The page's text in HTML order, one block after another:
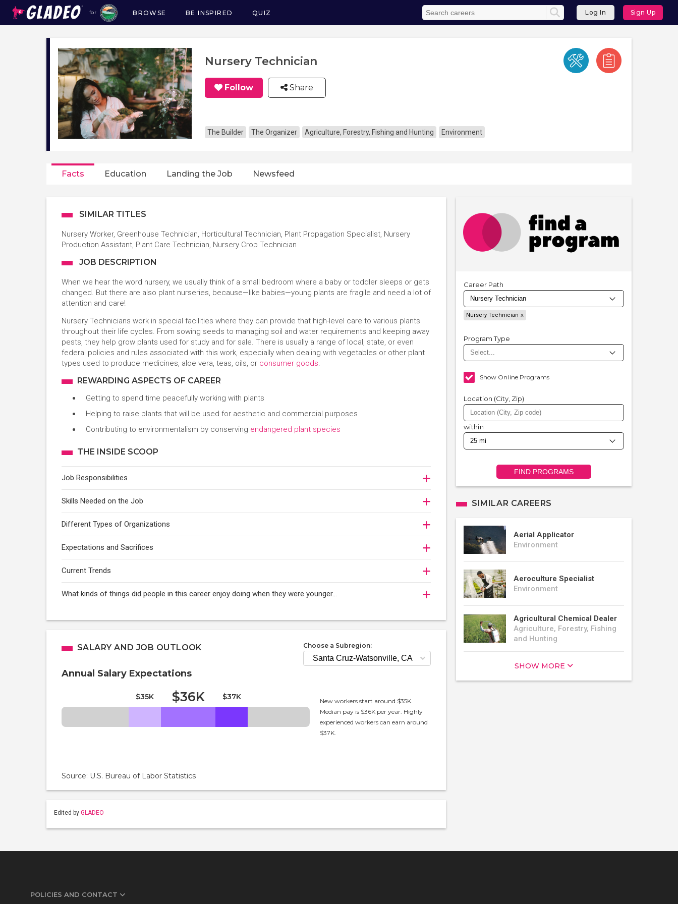
for
Main
navigation
BROWSE BE INSPIRED QUIZ Log In Sign Up
Nursery Technician
Follow Share
The Builder The Organizer Agriculture, Forestry, Fishing and Hunting Environment
Facts Education Landing the Job Newsfeed
SIMILAR TITLES
Nursery Worker, Greenhouse Technician, Horticultural Technician, Plant Propagation Specialist, Nursery
Production Assistant, Plant Care Technician, Nursery Crop Technician
JOB DESCRIPTION
When we hear the word nursery, we usually think of a small bedroom where a baby or toddler sleeps or gets
changed. But there are also plant nurseries, because—like babies—young plants are fragile and need a lot of
attention and care!
Nursery Technicians work in special facilities where they can provide that high-level care to various plants
throughout their life cycles. From sowing seeds to managing soil and water requirements and keeping away
pests, they help grow plants used for study and for sale. There is usually a range of local, state, or even
federal policies and rules associated with this work, especially when dealing with vegetables or other plant
types used to produce medicines, aloe vera, teas, oils, or consumer goods.
REWARDING ASPECTS OF CAREER
Getting to spend time peacefully working with plants
Helping to raise plants that will be used for aesthetic and commercial purposes
Contributing to environmentalism by conserving endangered plant species
THE INSIDE SCOOP
Job Responsibilities
Skills Needed on the Job
Different Types of Organizations
Expectations and Sacrifices
Current Trends
What kinds of things did people in this career enjoy doing when they were younger…
SALARY AND JOB OUTLOOK Choose a Subregion:
Annual Salary Expectations
$35K $36K $37K
New workers start around $35K.
Median pay is $36K per year. Highly
experienced workers can earn around
$37K.
Source: U.S. Bureau of Labor Statistics
Edited by GLADEO
Career Path
Nursery Technician
Program Type
Show Online Programs
Location (City, Zip)
within
FIND PROGRAMS
SIMILAR CAREERS
Aerial Applicator
Environment
Aeroculture Specialist
Environment
Agricultural Chemical Dealer
Agriculture, Forestry, Fishing
and Hunting
SHOW MORE
POLICIES AND CONTACT